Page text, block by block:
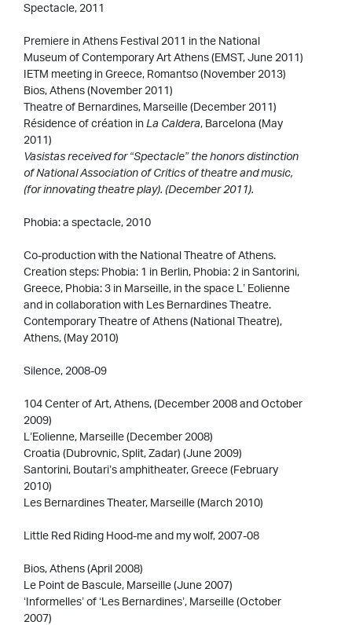
Spectacle, 2011
Premiere in Athens Festival 2011 in the National
Museum of Contemporary Art Athens (EMST, June 2011)
IETM meeting in Greece, Romantso (November 2013)
Bios, Athens (November 2011)
Theatre of Bernardines, Marseille (December 2011)
Résidence of création in La Caldera, Barcelona (May
2011)
Vasistas received for “Spectacle” the honors distinction
of National Association of Critics of theatre and music,
(for innovating theatre play). (December 2011).
Phobia: a spectacle, 2010
Co-production with the National Theatre of Athens.
Creation steps: Phobia: 1 in Berlin, Phobia: 2 in Santorini,
Greece, Phobia: 3 in Marseille, in the space L’ Eolienne
and in collaboration with Les Bernardines Theatre.
Contemporary Theatre of Athens (National Theatre),
Athens, (May 2010)
Silence, 2008-09
104 Center of Art, Athens, (December 2008 and October
2009)
L’Eolienne, Marseille (December 2008)
Croatia (Dubrovnic, Split, Zadar) (June 2009)
Santorini, Boutari’s amphitheater, Greece (February
2010)
Les Bernardines Theater, Marseille (March 2010)
Little Red Riding Hood-me and my wolf, 2007-08
Bios, Athens (April 2008)
Le Point de Bascule, Marseille (June 2007)
‘Informelles’ of ‘Les Bernardines’, Marseille (October
2007)